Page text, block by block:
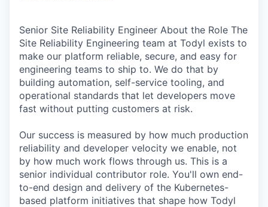
Senior Site Reliability Engineer About the Role The
Site Reliability Engineering team at Todyl exists to
make our platform reliable, secure, and easy for
engineering teams to ship to. We do that by
building automation, self-service tooling, and
operational standards that let developers move
fast without putting customers at risk.
Our success is measured by how much production
reliability and developer velocity we enable, not
by how much work flows through us. This is a
senior individual contributor role. You'll own end-
to-end design and delivery of the Kubernetes-
based platform initiatives that shape how Todyl